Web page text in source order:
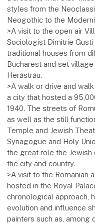
styles from the
Neogothic to the
>A visit to the open air
Sociologist Dimitrie
traditional houses from
Bucharest and set
Herăstrău.
>A walk or drive and
a city that hosted a
1940. The streets of
as well as the still
Temple and Jewish
Synagogue and Holy
the great role the
the city and country.
>A visit to the Romanian
hosted in the Royal
chronological approach,
evolution and influence
painters such as, among